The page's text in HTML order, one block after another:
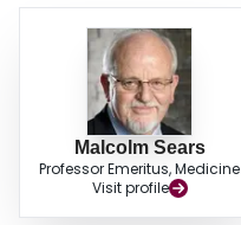
Malcolm Sears
Professor Emeritus, Medicine
Visit profile